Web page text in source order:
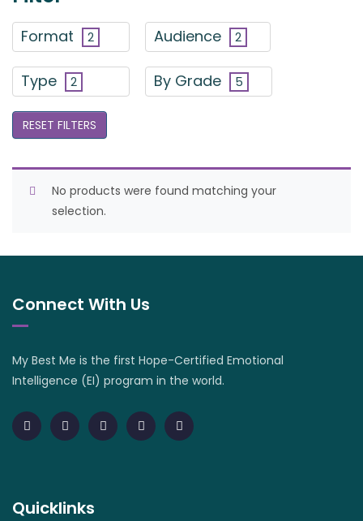
Format 2 Audience 2
Type 2 By Grade 5
RESET FILTERS
No products were found matching your
selection.
Connect With Us
My Best Me is the first Hope-Certified Emotional
Intelligence (EI) program in the world.
Quicklinks